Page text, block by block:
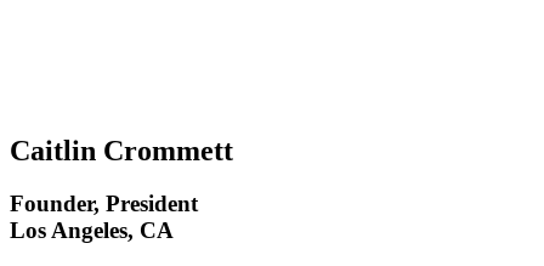
Caitlin Crommett
Founder, President
Los Angeles, CA